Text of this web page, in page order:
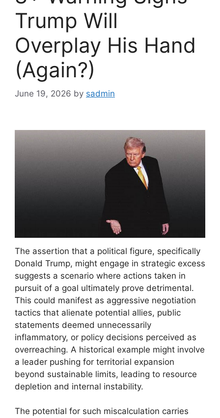
Trump Will
Overplay His Hand
(Again?)
June 19, 2026 by sadmin
The assertion that a political figure, specifically
Donald Trump, might engage in strategic excess
suggests a scenario where actions taken in
pursuit of a goal ultimately prove detrimental.
This could manifest as aggressive negotiation
tactics that alienate potential allies, public
statements deemed unnecessarily
inflammatory, or policy decisions perceived as
overreaching. A historical example might involve
a leader pushing for territorial expansion
beyond sustainable limits, leading to resource
depletion and internal instability.
The potential for such miscalculation carries